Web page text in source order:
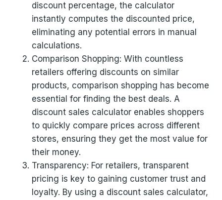
discount percentage, the calculator
instantly computes the discounted price,
eliminating any potential errors in manual
calculations.
Comparison Shopping: With countless
retailers offering discounts on similar
products, comparison shopping has become
essential for finding the best deals. A
discount sales calculator enables shoppers
to quickly compare prices across different
stores, ensuring they get the most value for
their money.
Transparency: For retailers, transparent
pricing is key to gaining customer trust and
loyalty. By using a discount sales calculator,